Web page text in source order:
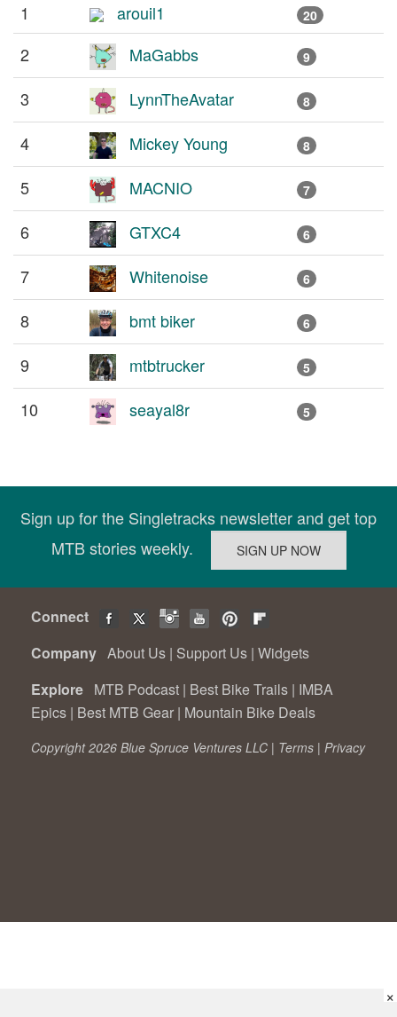
1
arouil1 20
2 MaGabbs 9
3 LynnTheAvatar 8
4 Mickey Young 8
5 MACNIO 7
6 GTXC4 6
7 Whitenoise 6
8 bmt biker 6
9 mtbtrucker 5
10 seayal8r 5
Sign up for the Singletracks newsletter and get top
MTB stories weekly.
Connect
Company About Us | Support Us | Widgets
Explore MTB Podcast | Best Bike Trails | IMBA
Epics | Best MTB Gear | Mountain Bike Deals
Copyright 2026 Blue Spruce Ventures LLC | Terms | Privacy
×